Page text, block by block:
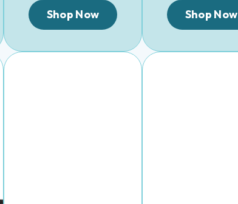
Shop Now Shop Now